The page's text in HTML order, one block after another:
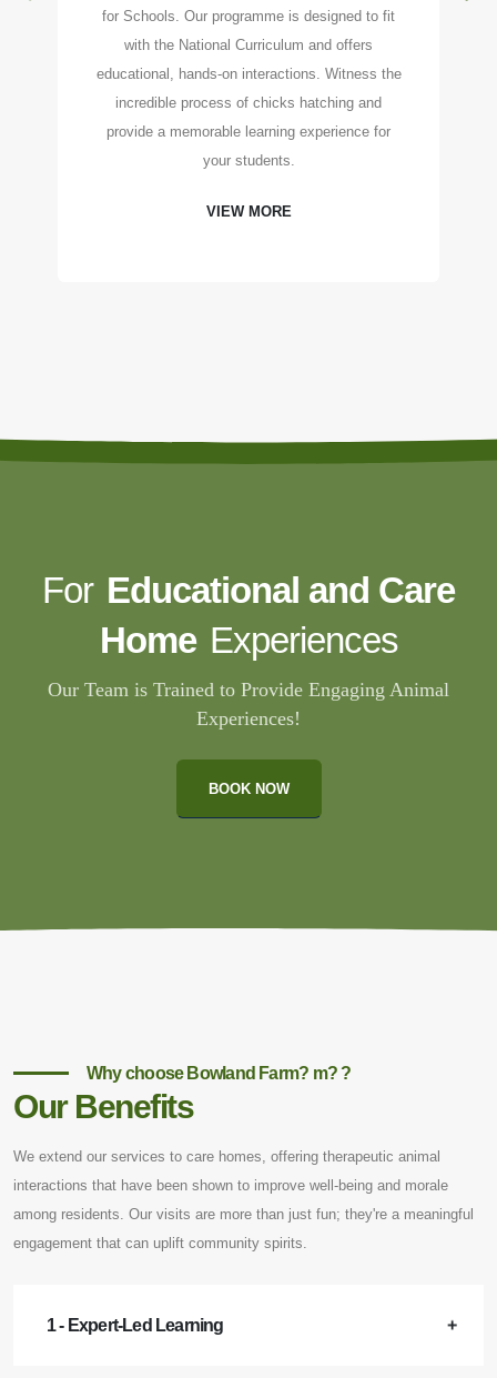
for Schools. Our programme is designed to fit
with the National Curriculum and offers
educational, hands-on interactions. Witness the
incredible process of chicks hatching and
provide a memorable learning experience for
your students.
VIEW MORE
For Educational and Care
Home Experiences
Our Team is Trained to Provide Engaging Animal
Experiences!
BOOK NOW
Why choose Bowland Farm? m? ?
Our Benefits
We extend our services to care homes, offering therapeutic animal
interactions that have been shown to improve well-being and morale
among residents. Our visits are more than just fun; they're a meaningful
engagement that can uplift community spirits.
1 - Expert-Led Learning